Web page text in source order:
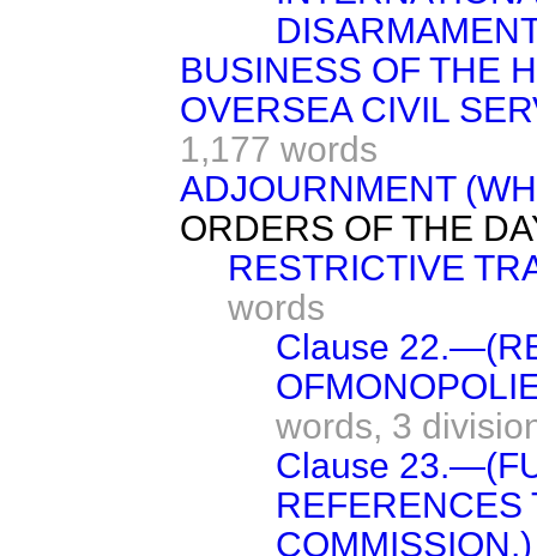
BUSINESS OF THE
OVERSEA CIVIL
1,177 words
ADJOURNMENT
ORDERS OF THE
RESTRICTIVE
words
Clause
words, 3
Clause
REFERENCES
COMMISSION.)